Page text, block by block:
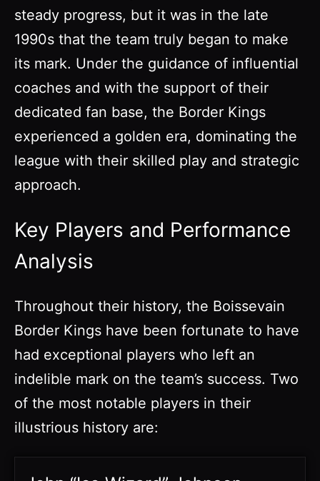
steady progress, but it was in the late
1990s that the team truly began to make
its mark. Under the guidance of influential
coaches and with the support of their
dedicated fan base, the Border Kings
experienced a golden era, dominating the
league with their skilled play and strategic
approach.
Key Players and Performance
Analysis
Throughout their history, the Boissevain
Border Kings have been fortunate to have
had exceptional players who left an
indelible mark on the team’s success. Two
of the most notable players in their
illustrious history are: